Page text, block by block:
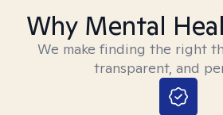
Why Mental
We make finding the right
transparent, and